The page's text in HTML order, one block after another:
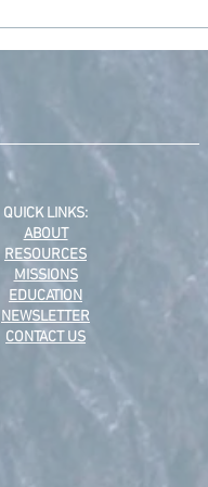
QUICK LINKS:
ABOUT
RESOURCES
MISSIONS
EDUCATION
NEWSLETTER
CONTACT US